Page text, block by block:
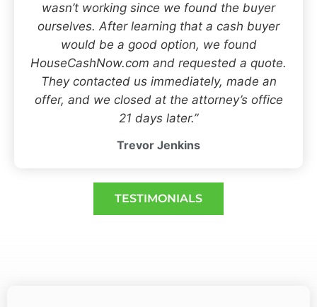
wasn’t working since we found the buyer
ourselves. After learning that a cash buyer
would be a good option, we found
HouseCashNow.com and requested a quote.
They contacted us immediately, made an
offer, and we closed at the attorney’s office
21 days later.”
Trevor Jenkins
TESTIMONIALS